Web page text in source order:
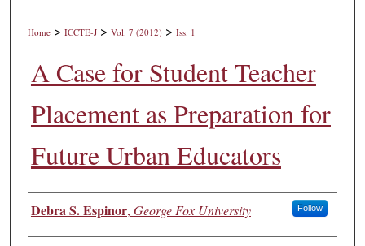
Home > ICCTE-J > Vol. 7 (2012) > Iss. 1
A Case for Student Teacher
Placement as Preparation for
Future Urban Educators
Authors
Debra S. Espinor, George Fox University Follow